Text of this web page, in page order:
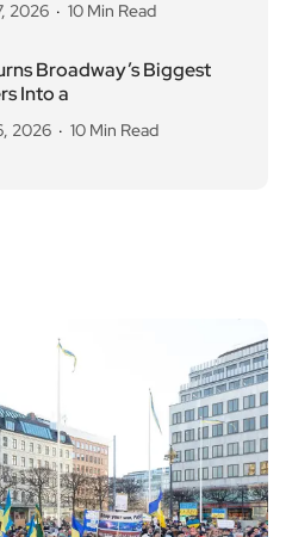
2026 10 Min Read
Broadway’s Biggest
Into a
2026 10 Min Read